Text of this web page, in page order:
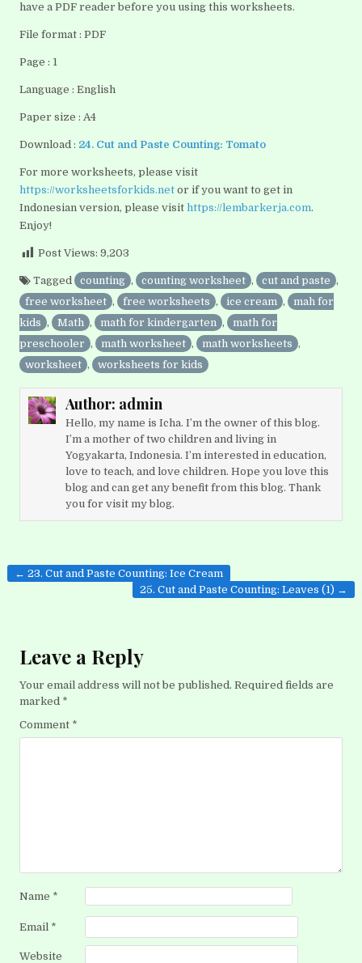
have a PDF reader before you using this worksheets.
File format : PDF
Page : 1
Language : English
Paper size : A4
Download : 24. Cut and Paste Counting: Tomato
For more worksheets, please visit
https://worksheetsforkids.net or if you want to get in
Indonesian version, please visithttps://lembarkerja.com.
Enjoy!
Post Views: 9,203
Tagged counting , counting worksheet , cut and paste ,
free worksheet , free worksheets , ice cream , mah for
kids , Math , math for kindergarten , math for
preschooler , math worksheet , math worksheets ,
worksheet , worksheets for kids
Author: admin
Hello, my name is Icha. I’m the owner of this blog.
I’m a mother of two children and living in
Yogyakarta, Indonesia. I’m interested in education,
love to teach, and love children. Hope you love this
blog and can get any benefit from this blog. Thank
you for visit my blog.
Post
← 23. Cut and Paste Counting: Ice Cream
25. Cut and Paste Counting: Leaves (1) →
Leave a Reply
Your email address will not be published. Required fields are
marked *
Comment *
Name *
Email *
Website